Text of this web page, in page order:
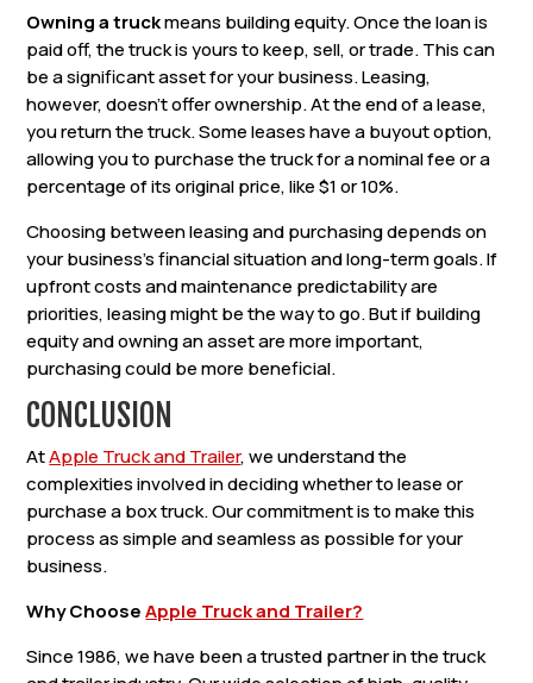
Owning a truckmeans building equity. Once the loan is
paid off, the truck is yours to keep, sell, or trade. This can
be a significant asset for your business. Leasing,
however, doesn’t offer ownership. At the end of a lease,
you return the truck. Some leases have a buyout option,
allowing you to purchase the truck for a nominal fee or a
percentage of its original price, like $1 or 10%.
Choosing between leasing and purchasing depends on
your business’s financial situation and long-term goals. If
upfront costs and maintenance predictability are
priorities, leasing might be the way to go. But if building
equity and owning an asset are more important,
purchasing could be more beneficial.
CONCLUSION
AtApple Truck and Trailer, we understand the
complexities involved in deciding whether to lease or
purchase a box truck. Our commitment is to make this
process as simple and seamless as possible for your
business.
Why ChooseApple Truck and Trailer?
Since 1986, we have been a trusted partner in the truck